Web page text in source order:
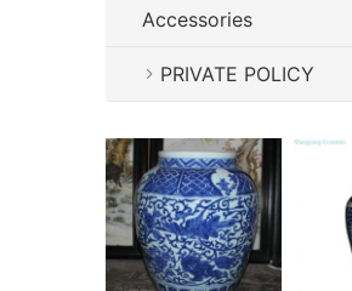
Accessories
PRIVATE POLICY